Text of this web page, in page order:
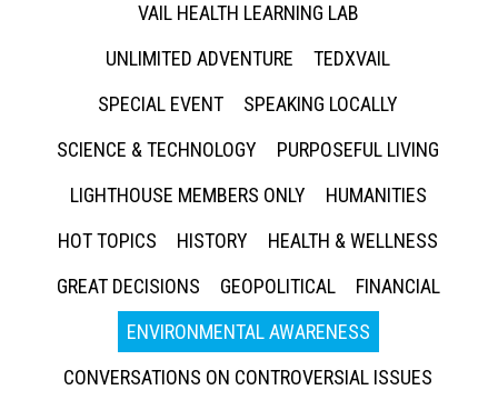
VAIL HEALTH LEARNING LAB
UNLIMITED ADVENTURE
TEDXVAIL
SPECIAL EVENT
SPEAKING LOCALLY
SCIENCE & TECHNOLOGY
PURPOSEFUL LIVING
LIGHTHOUSE MEMBERS ONLY
HUMANITIES
HOT TOPICS
HISTORY
HEALTH & WELLNESS
GREAT DECISIONS
GEOPOLITICAL
FINANCIAL
ENVIRONMENTAL AWARENESS
CONVERSATIONS ON CONTROVERSIAL ISSUES